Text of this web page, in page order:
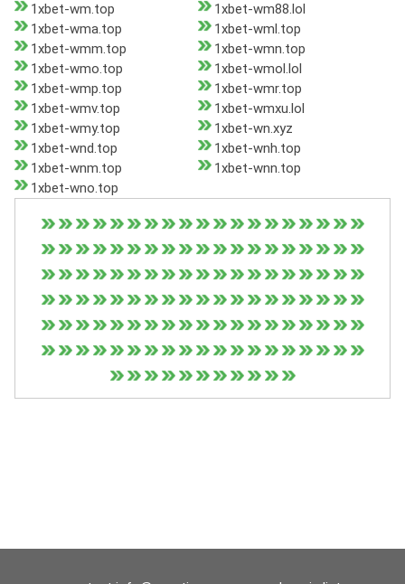
1xbet-wm.top
1xbet-wm88.lol
1xbet-wma.top
1xbet-wml.top
1xbet-wmm.top
1xbet-wmn.top
1xbet-wmo.top
1xbet-wmol.lol
1xbet-wmp.top
1xbet-wmr.top
1xbet-wmv.top
1xbet-wmxu.lol
1xbet-wmy.top
1xbet-wn.xyz
1xbet-wnd.top
1xbet-wnh.top
1xbet-wnm.top
1xbet-wnn.top
1xbet-wno.top